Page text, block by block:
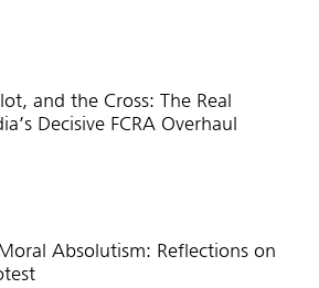
and the Cross: The Real
Decisive FCRA Overhaul
Absolutism: Reflections on